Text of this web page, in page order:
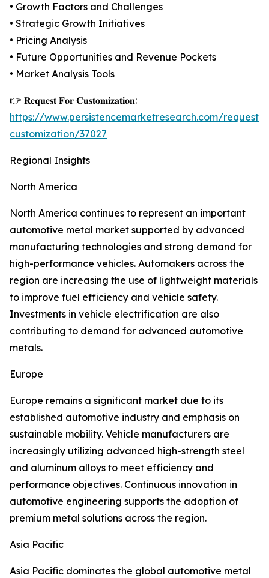
• Growth Factors and Challenges
• Strategic Growth Initiatives
• Pricing Analysis
• Future Opportunities and Revenue Pockets
• Market Analysis Tools
👉 𝐑𝐞𝐪𝐮𝐞𝐬𝐭 𝐅𝐨𝐫 𝐂𝐮𝐬𝐭𝐨𝐦𝐢𝐳𝐚𝐭𝐢𝐨𝐧:
https://www.persistencemarketresearch.com/request-
customization/37027
Regional Insights
North America
North America continues to represent an important
automotive metal market supported by advanced
manufacturing technologies and strong demand for
high-performance vehicles. Automakers across the
region are increasing the use of lightweight materials
to improve fuel efficiency and vehicle safety.
Investments in vehicle electrification are also
contributing to demand for advanced automotive
metals.
Europe
Europe remains a significant market due to its
established automotive industry and emphasis on
sustainable mobility. Vehicle manufacturers are
increasingly utilizing advanced high-strength steel
and aluminum alloys to meet efficiency and
performance objectives. Continuous innovation in
automotive engineering supports the adoption of
premium metal solutions across the region.
Asia Pacific
Asia Pacific dominates the global automotive metal